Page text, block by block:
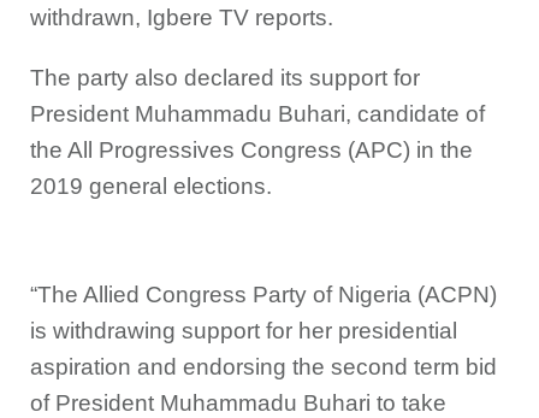
withdrawn, Igbere TV reports.
The party also declared its support for
President Muhammadu Buhari, candidate of
the All Progressives Congress (APC) in the
2019 general elections.
“The Allied Congress Party of Nigeria (ACPN)
is withdrawing support for her presidential
aspiration and endorsing the second term bid
of President Muhammadu Buhari to take